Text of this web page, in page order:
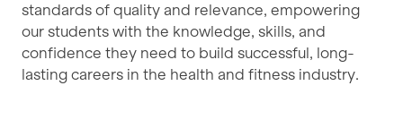
standards of quality and relevance, empowering
our students with the knowledge, skills, and
confidence they need to build successful, long-
lasting careers in the health and fitness industry.